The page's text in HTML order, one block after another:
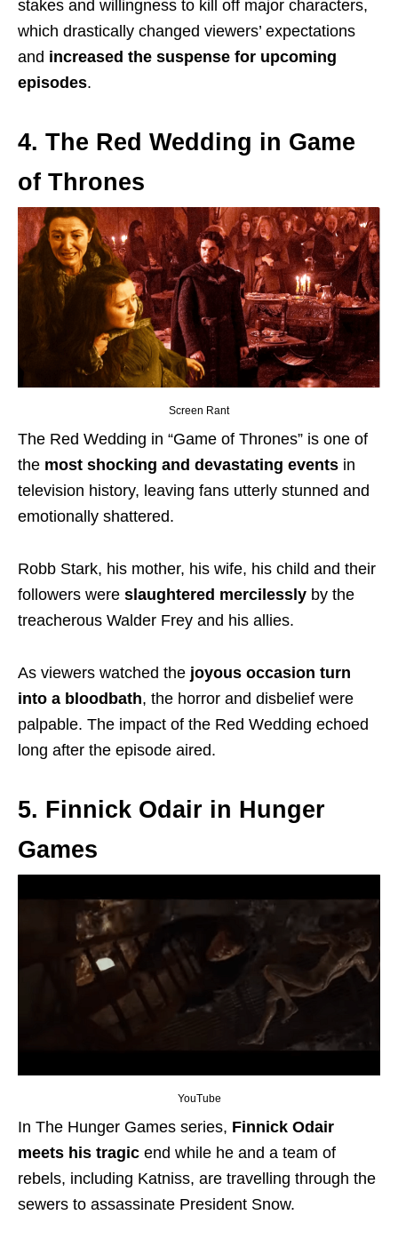
stakes and willingness to kill off major characters,
which drastically changed viewers’ expectations
and increased the suspense for upcoming
episodes.
4. The Red Wedding in Game
of Thrones
Screen Rant
The Red Wedding in “Game of Thrones” is one of
the most shocking and devastating events in
television history, leaving fans utterly stunned and
emotionally shattered.
Robb Stark, his mother, his wife, his child and their
followers were slaughtered mercilessly by the
treacherous Walder Frey and his allies.
As viewers watched the joyous occasion turn
into a bloodbath, the horror and disbelief were
palpable. The impact of the Red Wedding echoed
long after the episode aired.
5. Finnick Odair in Hunger
Games
YouTube
In The Hunger Games series, Finnick Odair
meets his tragic end while he and a team of
rebels, including Katniss, are travelling through the
sewers to assassinate President Snow.